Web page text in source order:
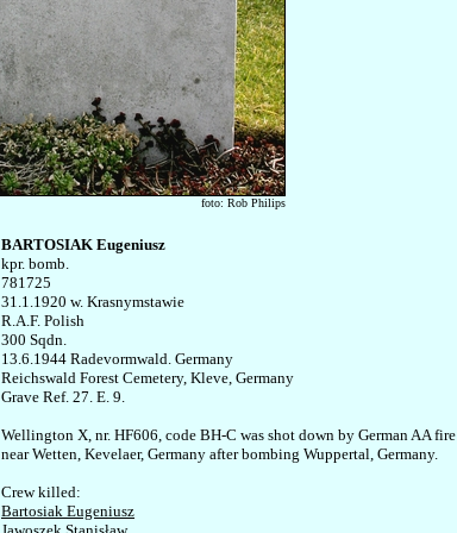
foto: Rob Philips
BARTOSIAK Eugeniusz
kpr. bomb.
781725
31.1.1920 w. Krasnymstawie
R.A.F. Polish
300 Sqdn.
13.6.1944 Radevormwald. Germany
Reichswald Forest Cemetery, Kleve, Germany
Grave Ref. 27. E. 9.
Wellington X, nr. HF606, code BH-C was shot down by German AA fire
near Wetten, Kevelaer, Germany after bombing Wuppertal, Germany.
Bartosiak Eugeniusz